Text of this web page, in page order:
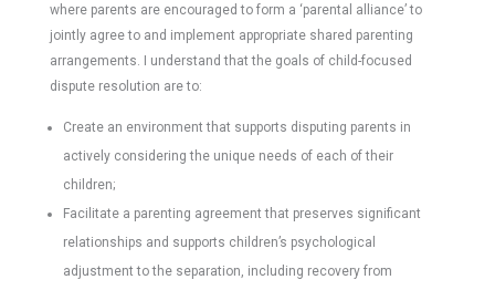
where parents are encouraged to form a ‘parental alliance’ to
jointly agree to and implement appropriate shared parenting
arrangements. I understand that the goals of child-focused
dispute resolution are to:
Create an environment that supports disputing parents in
actively considering the unique needs of each of their
children;
Facilitate a parenting agreement that preserves significant
relationships and supports children’s psychological
adjustment to the separation, including recovery from